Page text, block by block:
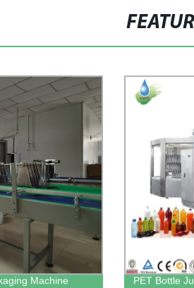
Machine PET Bottle